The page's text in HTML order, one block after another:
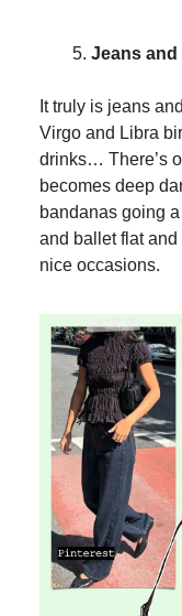
Jeans and
It truly is jeans
Virgo and Libra
drinks… There’s
becomes deep
bandanas going
and ballet flat and
nice occasions.